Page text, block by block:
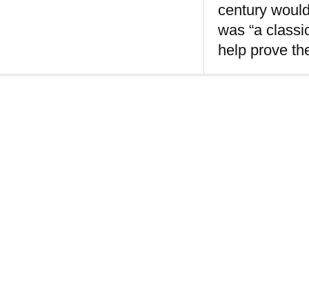
century
was “a
help prove